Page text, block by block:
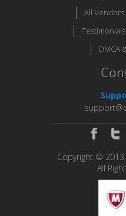
All Vendors
Testimonials
DMCA
Copyright ©
All